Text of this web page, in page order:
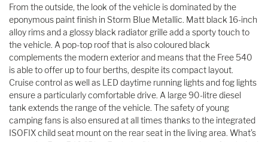
From the outside, the look of the vehicle is dominated by the
eponymous paint finish in Storm Blue Metallic. Matt black 16-inch
alloy rims and a glossy black radiator grille add a sporty touch to
the vehicle. A pop-top roof that is also coloured black
complements the modern exterior and means that the Free 540
is able to offer up to four berths, despite its compact layout.
Cruise control as well as LED daytime running lights and fog lights
ensure a particularly comfortable drive. A large 90-litre diesel
tank extends the range of the vehicle. The safety of young
camping fans is also ensured at all times thanks to the integrated
ISOFIX child seat mount on the rear seat in the living area. What’s